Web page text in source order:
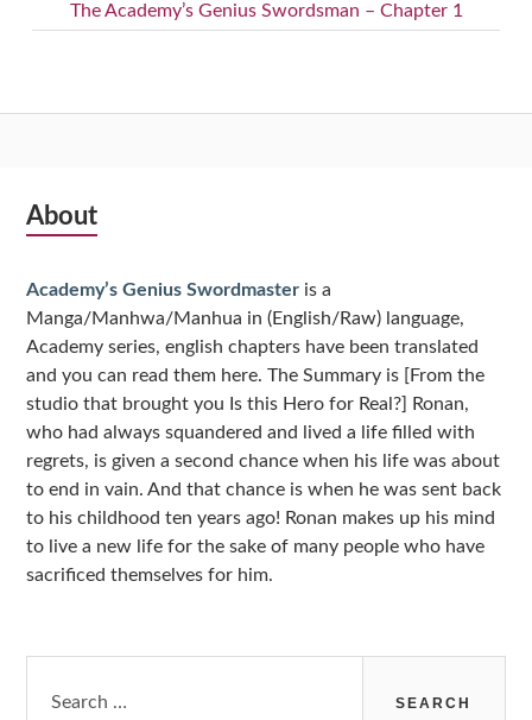
The Academy’s Genius Swordsman – Chapter 1
Subsidiary
About
Academy’s Genius Swordmaster is a
Manga/Manhwa/Manhua in (English/Raw) language,
Academy series, english chapters have been translated
and you can read them here. The Summary is [From the
studio that brought you Is this Hero for Real?] Ronan,
who had always squandered and lived a life filled with
regrets, is given a second chance when his life was about
to end in vain. And that chance is when he was sent back
to his childhood ten years ago! Ronan makes up his mind
to live a new life for the sake of many people who have
sacrificed themselves for him.
for: